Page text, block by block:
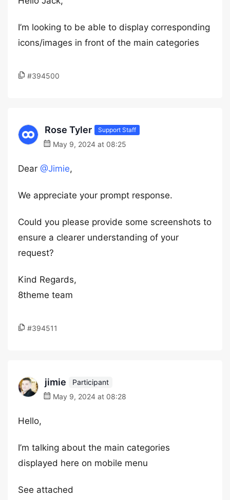
I’m looking to be able to display corresponding
icons/images in front of the main categories
#394500
Rose Tyler Support Staff
May 9, 2024 at 08:25
Dear @Jimie,
We appreciate your prompt response.
Could you please provide some screenshots to
ensure a clearer understanding of your
request?
Kind Regards,
8theme team
#394511
jimie
Participant
May 9, 2024 at 08:28
Hello,
I’m talking about the main categories
displayed here on mobile menu
See attached